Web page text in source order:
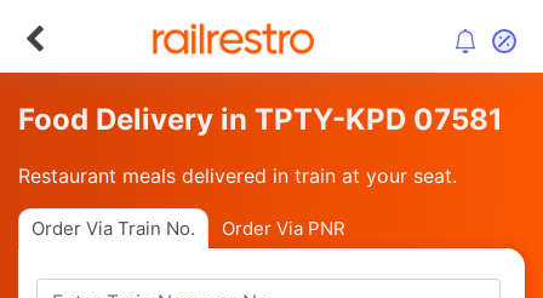
Food Delivery in TPTY-KPD 07581
Restaurant meals delivered in train at your seat.
Order Via Train No. Order Via PNR